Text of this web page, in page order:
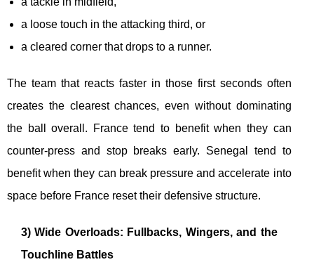
a loose touch in the attacking third, or
a cleared corner that drops to a runner.
The team that reacts faster in those first seconds often
creates the clearest chances, even without dominating
the ball overall. France tend to benefit when they can
counter-press and stop breaks early. Senegal tend to
benefit when they can break pressure and accelerate into
space before France reset their defensive structure.
3) Wide Overloads: Fullbacks, Wingers, and the
Touchline Battles